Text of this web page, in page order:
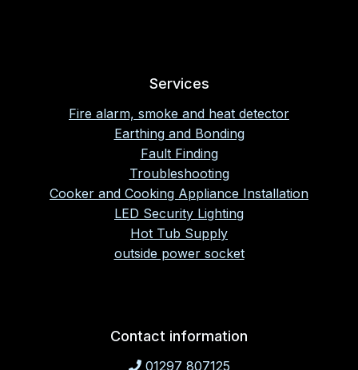
Services
Fire alarm, smoke and heat detector
Earthing and Bonding
Fault Finding
Troubleshooting
Cooker and Cooking Appliance Installation
LED Security Lighting
Hot Tub Supply
outside power socket
Contact information
01297 807125